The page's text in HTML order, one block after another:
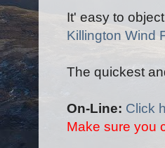
It' easy to
Killington Wind
The quickest
On-Line: Click
Make sure you